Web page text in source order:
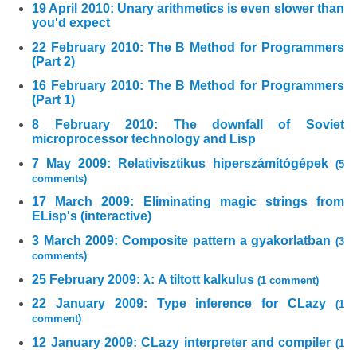
19 April 2010: Unary arithmetics is even slower than
you'd expect
22 February 2010: The B Method for Programmers
(Part 2)
16 February 2010: The B Method for Programmers
(Part 1)
8 February 2010: The downfall of Soviet
microprocessor technology and Lisp
7 May 2009: Relativisztikus hiperszámítógépek(5
comments)
17 March 2009: Eliminating magic strings from
ELisp's (interactive)
3 March 2009: Composite pattern a gyakorlatban (3
comments)
25 February 2009: λ: A tiltott kalkulus (1 comment)
22 January 2009: Type inference for CLazy(1
comment)
12 January 2009: CLazy interpreter and compiler (1